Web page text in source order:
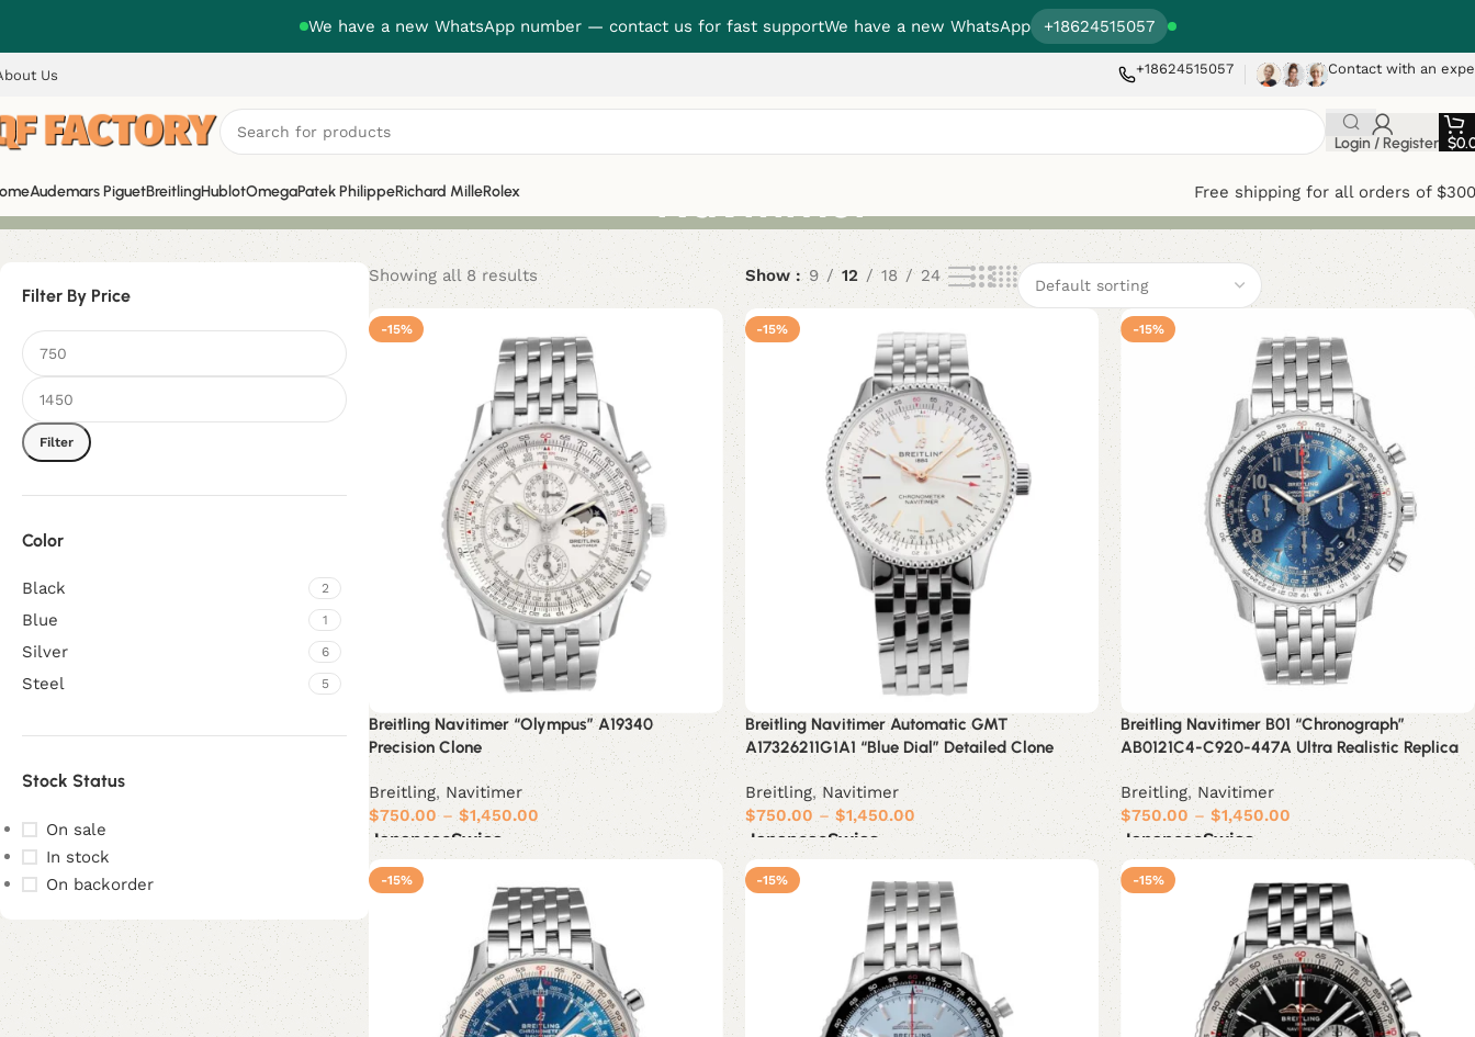
We have a new WhatsApp number — contact us for fast supportWe have a new WhatsApp +18624515057
Us +18624515057 Contact with an
Login / Register $
Audemars PiguetBreitlingHublotOmegaPatek PhilippeRichard MilleRolex Free shipping for all orders of
Navitimer
Filter By Price
Filter
Color
Black 2
Blue 1
Silver 6
Steel 5
Stock Status
On sale
In stock
On backorder
Showing all 8 results Show 9 12 18 24
-15%
Breitling Navitimer “Olympus” A19340
Precision Clone
Breitling, Navitimer
$750.00 – $1,450.00
JapaneseSwiss
Select options
-15%
Breitling Navitimer Automatic GMT
A17326211G1A1 “Blue Dial” Detailed Clone
Breitling,Navitimer
$750.00 – $1,450.00
JapaneseSwiss
Select options
-15%
Breitling Navitimer B01 “Chronograph”
AB0121C4-C920-447A Ultra Realistic Replica
Breitling, Navitimer
$750.00 – $1,450.00
JapaneseSwiss
Select options
-15% -15% -15%